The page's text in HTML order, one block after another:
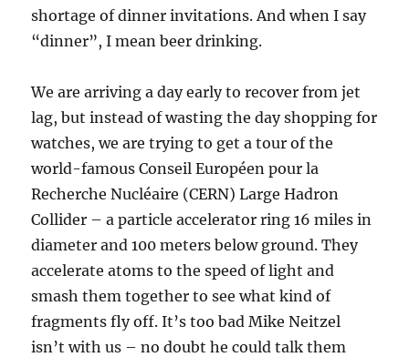
shortage of dinner invitations. And when I say
“dinner”, I mean beer drinking.
We are arriving a day early to recover from jet
lag, but instead of wasting the day shopping for
watches, we are trying to get a tour of the
world-famous Conseil Européen pour la
Recherche Nucléaire (CERN) Large Hadron
Collider – a particle accelerator ring 16 miles in
diameter and 100 meters below ground. They
accelerate atoms to the speed of light and
smash them together to see what kind of
fragments fly off. It’s too bad Mike Neitzel
isn’t with us – no doubt he could talk them